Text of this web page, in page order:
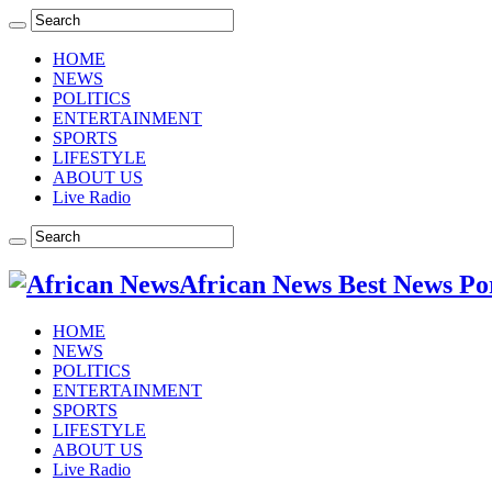
HOME
NEWS
POLITICS
ENTERTAINMENT
SPORTS
LIFESTYLE
ABOUT US
Live Radio
African News Best News
HOME
NEWS
POLITICS
ENTERTAINMENT
SPORTS
LIFESTYLE
ABOUT US
Live Radio